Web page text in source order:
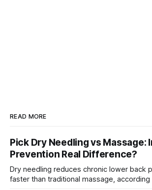
READ MORE
Pick Dry Needling vs Massage:
Prevention Real Difference?
Dry needling reduces chronic lower back
faster than traditional massage,